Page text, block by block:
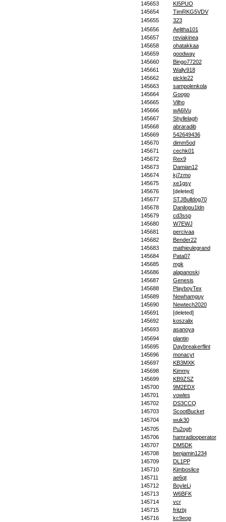
145653
KI5PUO
145654
TimRKG5VDV
145655
323
145656
Aelitha101
145657
reviakinea
145658
ohatakkaa
145659
goodway
145660
Bingo77202
145661
Wally918
145662
pickle22
145663
sampolenkola
145664
Googo
145665
Vilho
145666
wA6iVu
145667
Shyllelagh
145668
abraradib
145669
542649436
145670
dimm5od
145671
cechk01
145672
Rex9
145673
Damian12
145674
kj7zmo
145675
xe1gsy
145676
[deleted]
145677
STJBulldog70
145678
Danilopu1ldn
145679
cd3ssp
145680
W7EWJ
145681
percivaa
145682
Bender22
145683
mathieulegrand
145684
Pata07
145685
mgk
145686
alapanoski
145687
Genesis
145688
PlayboyTex
145689
Newhamguy
145690
Newtech2020
145691
[deleted]
145692
koszalix
145693
asanoya
145694
plantin
145695
Daybreakerflint
145696
monacyt
145697
KB3MXK
145698
Kimmy
145699
KB9ZSZ
145700
9M2EDX
145701
vowles
145702
DS3CCQ
145703
ScootBucket
145704
wuk30
145705
Pu2ogh
145706
hamradiooperator
145707
DM5DK
145708
benjamin1234
145709
DL1PP
145710
Kimboslice
145711
ae6qt
145712
BoyleLi
145713
W6BFK
145714
vcr
145715
fritzbj
145716
kc9eop